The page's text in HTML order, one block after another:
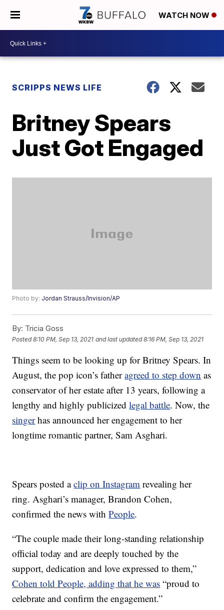
WATCH NOW
SCRIPPS NEWS LIFE
Britney Spears
Just Got Engaged
Photo by: Jordan Strauss/Invision/AP
By: Tricia Goss
Posted8:10 PM, Sep 13, 2021 and last updated 8:16 PM, Sep 13, 2021
Things seem to be looking up for Britney Spears. In
August, the pop icon’s fatheragreed to step down as
conservator of her estate after 13 years, following a
lengthy and highly publicizedlegal battle. Now, the
singerhas announced her engagement to her
longtime romantic partner, Sam Asghari.
Spears posted aclip on Instagram revealing her
ring. Asghari’s manager, Brandon Cohen,
confirmed the news withPeople.
“The couple made their long-standing relationship
official today and are deeply touched by the
support, dedication and love expressed to them,”
Cohen told People, adding that he was “proud to
celebrate and confirm the engagement.”